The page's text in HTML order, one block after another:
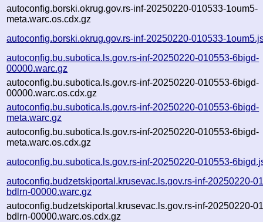
autoconfig.borski.okrug.gov.rs-inf-20250220-010533-1oum5-
meta.warc.os.cdx.gz
autoconfig.borski.okrug.gov.rs-inf-20250220-010533-
autoconfig.bu.subotica.ls.gov.rs-inf-20250220-010553-6bigd-
00000.warc.gz
autoconfig.bu.subotica.ls.gov.rs-inf-20250220-010553-6bigd-
00000.warc.os.cdx.gz
autoconfig.bu.subotica.ls.gov.rs-inf-20250220-010553-6bigd-
meta.warc.gz
autoconfig.bu.subotica.ls.gov.rs-inf-20250220-010553-6bigd-
meta.warc.os.cdx.gz
autoconfig.bu.subotica.ls.gov.rs-inf-20250220-010553-
autoconfig.budzetskiportal.krusevac.ls.gov.rs-inf-20250220-
bdlrn-00000.warc.gz
autoconfig.budzetskiportal.krusevac.ls.gov.rs-inf-20250220-
bdlrn-00000.warc.os.cdx.gz